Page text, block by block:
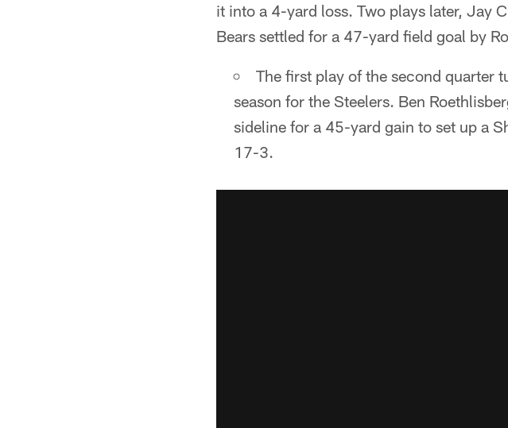
it into a 4-yard loss. Two plays later, Jay
Bears settled for a 47-yard field goal by
The first play of the second quarter
season for the Steelers. Ben
sideline for a 45-yard gain to set up a
17-3.